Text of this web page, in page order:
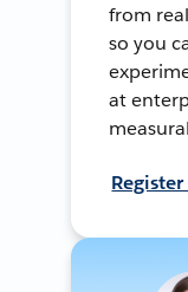
from
so you
at